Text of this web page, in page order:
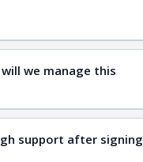
we manage this
support after signing